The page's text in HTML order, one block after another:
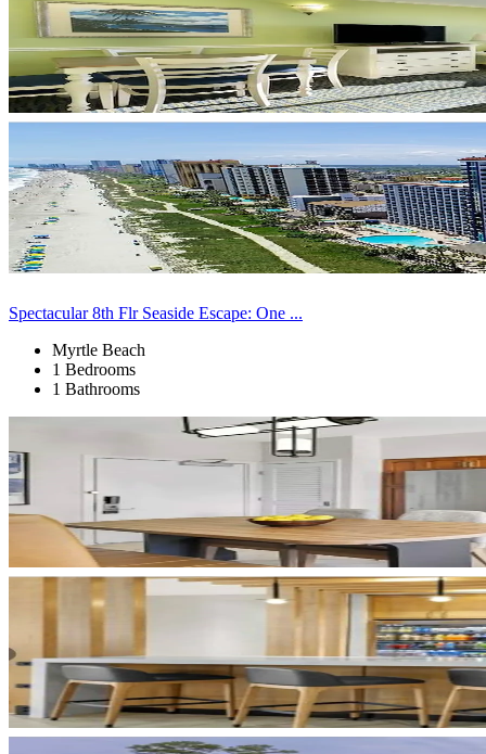
Spectacular 8th Flr Seaside Escape: One ...
Myrtle Beach
1 Bedrooms
1 Bathrooms